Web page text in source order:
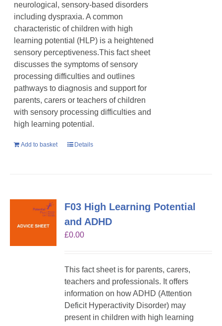
neurological, sensory-based disorders
including dyspraxia. A common
characteristic of children with high
learning potential (HLP) is a heightened
sensory perceptiveness.This fact sheet
discusses the symptoms of sensory
processing difficulties and outlines
pathways to diagnosis and support for
parents, carers or teachers of children
with sensory processing difficulties and
high learning potential.
Add to basket Details
F03 High Learning Potential
and ADHD
£0.00
This fact sheet is for parents, carers,
teachers and professionals. It offers
information on how ADHD (Attention
Deficit Hyperactivity Disorder) may
present in children with high learning